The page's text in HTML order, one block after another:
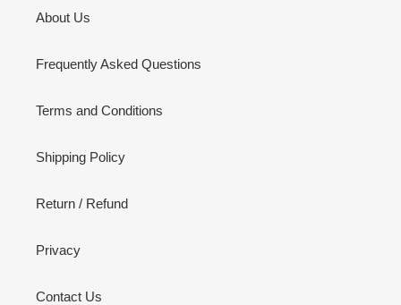
About Us
Frequently Asked Questions
Terms and Conditions
Shipping Policy
Return / Refund
Privacy
Contact Us